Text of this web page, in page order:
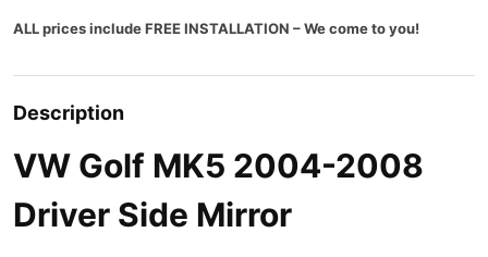
ALL prices include FREE INSTALLATION – We come to you!
Description
VW Golf MK5 2004-2008
Driver Side Mirror